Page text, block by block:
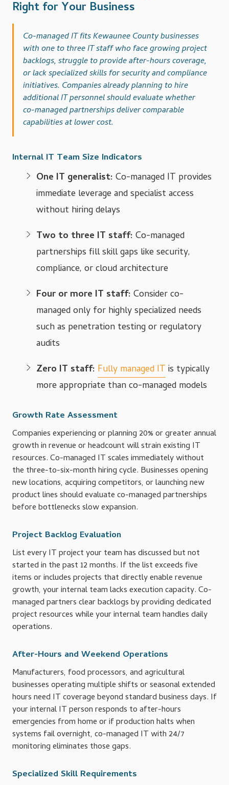
Right for Your Business
Co-managed IT fits Kewaunee County businesses
with one to three IT staff who face growing project
backlogs, struggle to provide after-hours coverage,
or lack specialized skills for security and compliance
initiatives. Companies already planning to hire
additional IT personnel should evaluate whether
co-managed partnerships deliver comparable
capabilities at lower cost.
Internal IT Team Size Indicators
One IT generalist: Co-managed IT provides
immediate leverage and specialist access
without hiring delays
Two to three IT staff: Co-managed
partnerships fill skill gaps like security,
compliance, or cloud architecture
Four or more IT staff: Consider co-
managed only for highly specialized needs
such as penetration testing or regulatory
audits
Zero IT staff: Fully managed IT is typically
more appropriate than co-managed models
Growth Rate Assessment
Companies experiencing or planning 20% or greater annual
growth in revenue or headcount will strain existing IT
resources. Co-managed IT scales immediately without
the three-to-six-month hiring cycle. Businesses opening
new locations, acquiring competitors, or launching new
product lines should evaluate co-managed partnerships
before bottlenecks slow expansion.
Project Backlog Evaluation
List every IT project your team has discussed but not
started in the past 12 months. If the list exceeds five
items or includes projects that directly enable revenue
growth, your internal team lacks execution capacity. Co-
managed partners clear backlogs by providing dedicated
project resources while your internal team handles daily
operations.
After-Hours and Weekend Operations
Manufacturers, food processors, and agricultural
businesses operating multiple shifts or seasonal extended
hours need IT coverage beyond standard business days. If
your internal IT person responds to after-hours
emergencies from home or if production halts when
systems fail overnight, co-managed IT with 24/7
monitoring eliminates those gaps.
Specialized Skill Requirements